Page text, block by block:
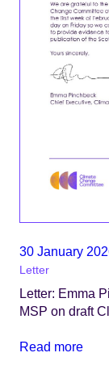
30 January
Letter
Letter: Emma
MSP on draft
Read more